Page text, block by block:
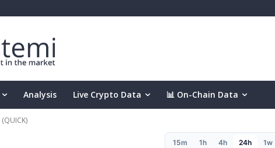
Analysis Live Crypto Data 📊 On-Chain Data
(QUICK)
15m 1h 4h 24h 1w